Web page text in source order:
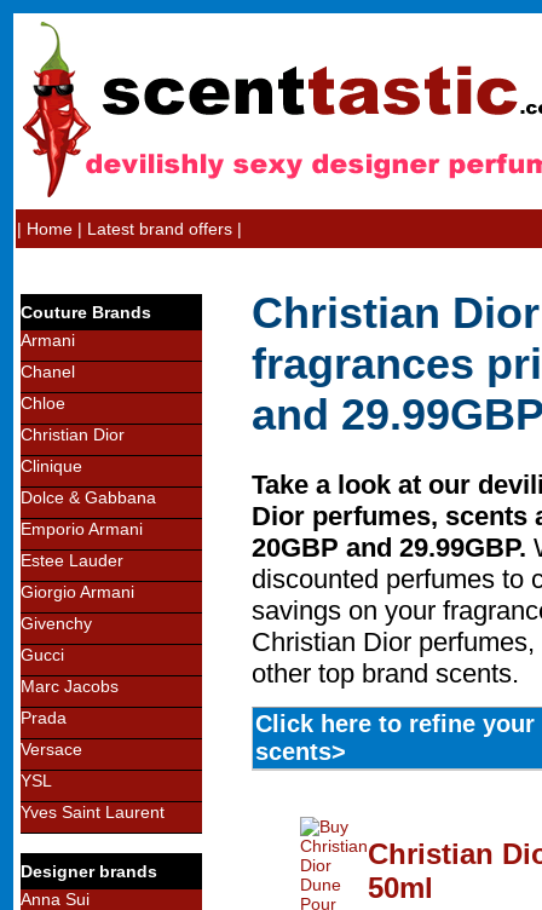
| Home | Latest brand offers |
Couture Brands
Armani
Chanel
Chloe
Christian Dior
Clinique
Dolce & Gabbana
Emporio Armani
Estee Lauder
Giorgio Armani
Givenchy
Gucci
Marc Jacobs
Prada
Versace
YSL
Yves Saint Laurent
Designer brands
Anna Sui
Christian
fragrances
and
Take a look at our
Dior perfumes, scents
20GBP and 29.99GBP.
discounted perfumes to
savings on your
Christian Dior
other top brand scents.
Click here to refine
scents>
Christian
50ml